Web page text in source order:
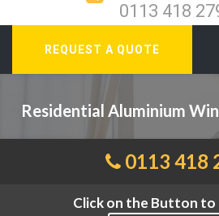
0113 418
REQUEST A QUOTE
Residential Aluminium
0113 418
Click on the Button to